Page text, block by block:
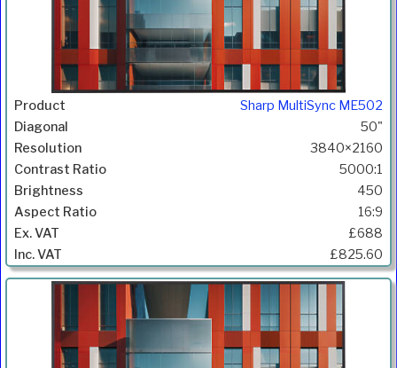
Sharp MultiSync ME502
50"
3840×2160
5000:1
450
16:9
£688
£825.60